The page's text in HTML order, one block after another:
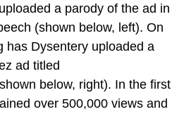
a parody of the ad in
(shown below, left). On
has Dysentery uploaded a
ad titled
below, right). In the first
over 500,000 views and